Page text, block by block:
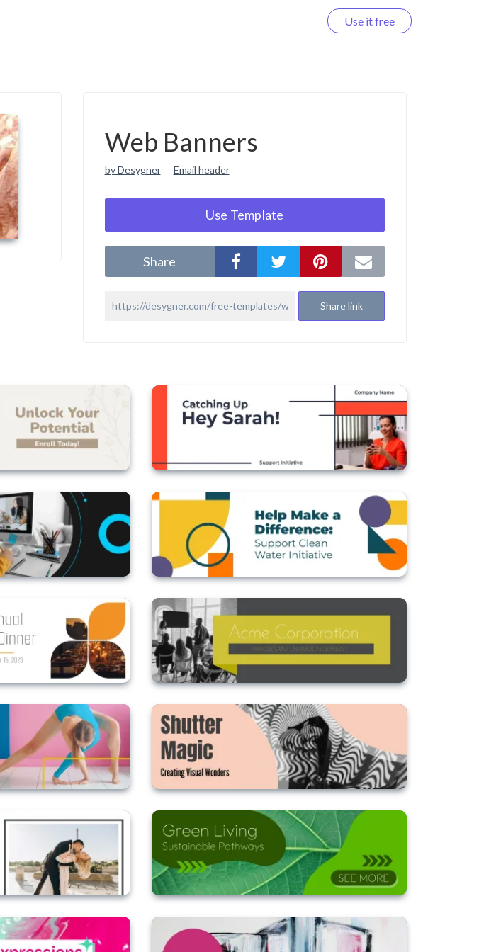
Use it free
Web Banners
by Desygner Email header
Use Template
Share
Share link